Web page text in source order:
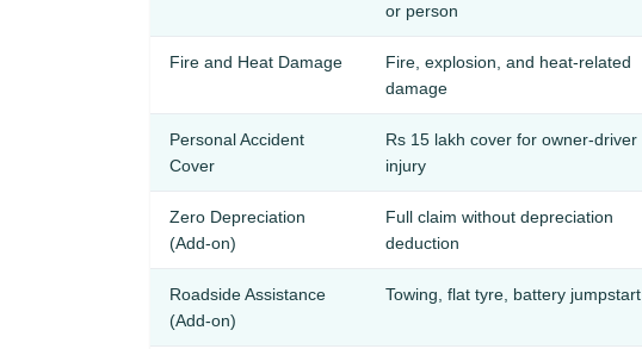
or person
Fire and Heat Damage
Fire, explosion, and heat-related
damage
Personal Accident
Cover
Rs 15 lakh cover for owner-driver
injury
Zero Depreciation
(Add-on)
Full claim without depreciation
deduction
Roadside Assistance
(Add-on)
Towing, flat tyre, battery jumpstart